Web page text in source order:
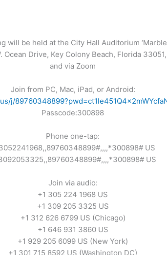
will be held at the City Hall Auditorium ‘Marble
Ocean Drive, Key Colony Beach, Florida 33051,
and via Zoom
Join from PC, Mac, iPad, or Android:
j/
Passcode:300898
Phone one-tap:
US
US
Join via audio:
+1 305 224 1968 US
+1 309 205 3325 US
+1 312 626 6799 US (Chicago)
+1 646 931 3860 US
+1 929 205 6099 US (New York)
+1 301 715 8592 US (Washington DC)